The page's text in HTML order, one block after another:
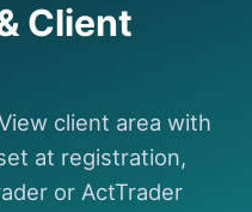
Client
client area with
at registration,
or ActTrader